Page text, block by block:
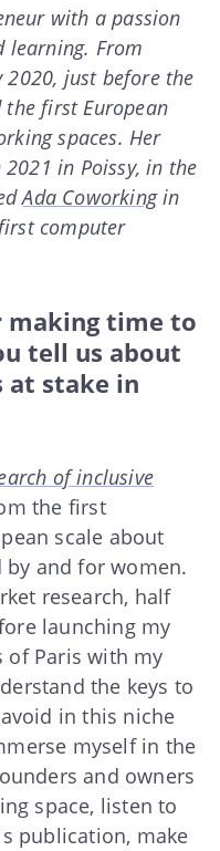
with a passion
learning. From
2020, just before the
the first European
spaces. Her
in Poissy, in the
Ada Coworkingin
computer
making time to
tell us about
at stake in
of inclusive
the first
scale about
by and for women.
research, half
launching my
of Paris with my
the keys to
in this niche
myself in the
and owners
space, listen to
publication, make